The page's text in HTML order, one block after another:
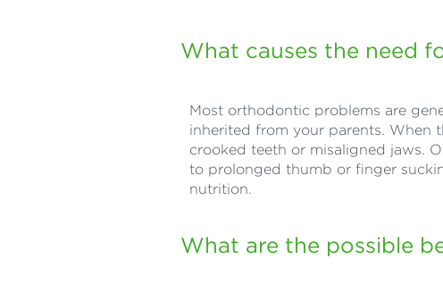
What causes the need
Most orthodontic problems are
inherited from your parents. When
crooked teeth or misaligned jaws.
to prolonged thumb or finger
nutrition.
What are the possible